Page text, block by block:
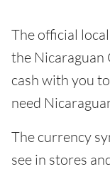
The official
the Nicaraguan
cash with you
need
The currency
see in stores